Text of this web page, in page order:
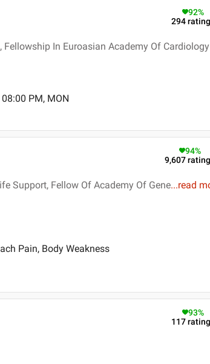
In Euroasian Academy Of Cardiology
92%
294
PM, MON
Support, Fellow Of Academy Of Gene...read
94%
9,607
Pain, Body Weakness
93%
117